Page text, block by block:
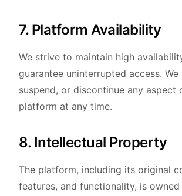
7. Platform Availability
We strive to maintain high
guarantee uninterrupted access.
suspend, or discontinue any aspect
platform at any time.
8. Intellectual Property
The platform, including its original
features, and functionality, is